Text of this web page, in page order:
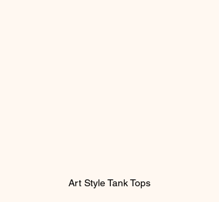
Art Style Tank Tops